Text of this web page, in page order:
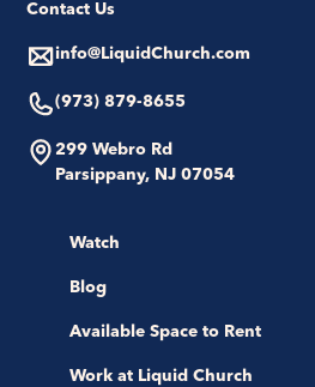
Contact Us
info@LiquidChurch.com
(973) 879-8655
299 Webro Rd
Parsippany, NJ 07054
Watch
Blog
Available Space to Rent
Work at Liquid Church